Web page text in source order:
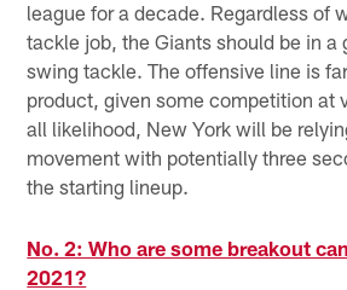
league for a decade. Regardless of
tackle job, the Giants should be in a
swing tackle. The offensive line is
product, given some competition at
all likelihood, New York will be
movement with potentially three
the starting lineup.
No. 2: Who are some breakout
2021?